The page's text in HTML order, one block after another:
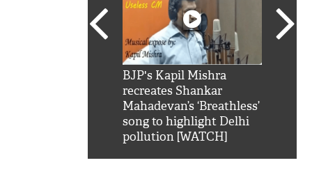
BJP's Kapil Mishra
recreates Shankar
Mahadevan’s ‘Breathless’
song to highlight Delhi
pollution [WATCH]